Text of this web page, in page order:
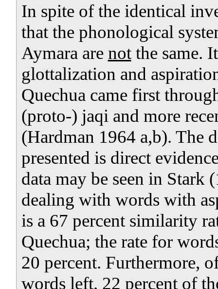
In spite of the identical
that the phonological
Aymara are notthe same.
glottalization and
Quechua came first
(proto-) jaqi and more
(Hardman 1964 a,b). The
presented is direct
data may be seen in Stark
dealing with words with
is a 67 percent similarity
Quechua; the rate for
20 percent. Furthermore,
words left, 22 percent of